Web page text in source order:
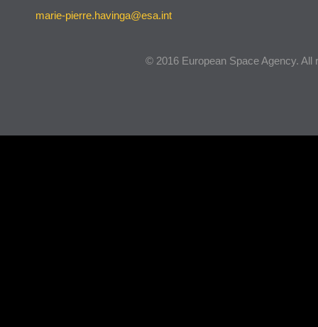
marie-pierre.havinga@esa.int
© 2016 European Space Agency. All